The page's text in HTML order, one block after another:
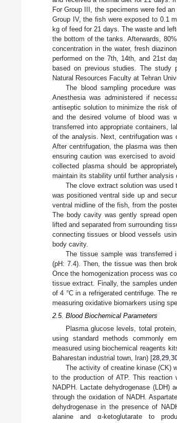
For Group III, the specimens were fed
Group IV, the fish were exposed to 0.1
kg of feed for 21 days. The waste and
the bottom of the tanks. Afterwards,
concentration in the water, fresh
performed on the 7th, 14th, and 21st
based on previous studies. The study
Natural Resources Faculty at Tehran
The blood sampling procedure
Anesthesia was administered if
antiseptic solution to minimize the risk
and the desired volume of blood was
transferred into appropriate containers,
of the analysis. Next, centrifugation was
After centrifugation, the plasma was
ensuring caution was exercised to
collected plasma should be
maintain its stability until further analysis
The clove extract solution was used
was positioned ventral side up and
ventral midline of the fish, from the
The body cavity was gently spread
lifted and separated from surrounding
connecting tissues or blood vessels
body cavity.
The tissue sample was transferred
(pH: 7.4). Then, the tissue was then
Once the homogenization process was
tissue extract. Finally, the samples
of 4 °C in a refrigerated centrifuge. The
measuring oxidative biomarkers using
2.5. Blood Biochemical Parameters
Plasma glucose levels, total
using standard methods commonly
measured using biochemical reagents
Baharestan industrial town, Iran) [28,29,
The activity of creatine kinase (CK)
to the production of ATP. This
NADPH. Lactate dehydrogenase
through the oxidation of NADH.
dehydrogenase in the presence of
alanine and α-ketoglutarate to